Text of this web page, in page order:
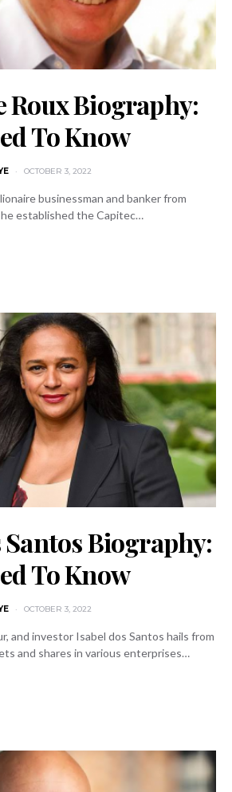
Roux Biography:
To Know
OCTOBER 3, 2022
businessman and banker from
established the Capitec…
Santos Biography:
To Know
OCTOBER 3, 2022
and investor Isabel dos Santos hails from
and shares in various enterprises…